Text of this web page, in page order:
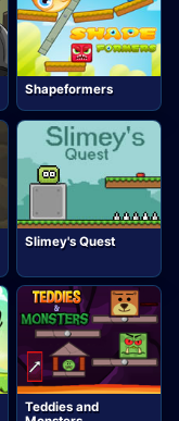
Shapeformers
Slimey's Quest
Teddies and